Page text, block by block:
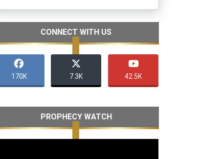
CONNECT WITH US
170K 7.3K 42.5K
PROPHECY WATCH